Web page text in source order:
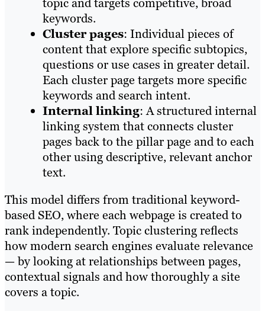
topic and targets competitive, broad
keywords.
Cluster pages: Individual pieces of
content that explore specific subtopics,
questions or use cases in greater detail.
Each cluster page targets more specific
keywords and search intent.
Internal linking: A structured internal
linking system that connects cluster
pages back to the pillar page and to each
other using descriptive, relevant anchor
text.
This model differs from traditional keyword-
based SEO, where each webpage is created to
rank independently. Topic clustering reflects
how modern search engines evaluate relevance
— by looking at relationships between pages,
contextual signals and how thoroughly a site
covers a topic.